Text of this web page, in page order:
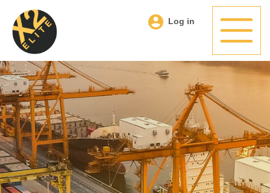
Log in